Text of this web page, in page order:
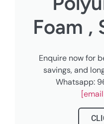
Foam ,
Enquire now for
savings, and
Whatsapp: